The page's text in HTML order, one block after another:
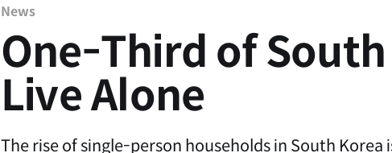
News
One-Third of
Live Alone
The rise of single-person households in South Korea